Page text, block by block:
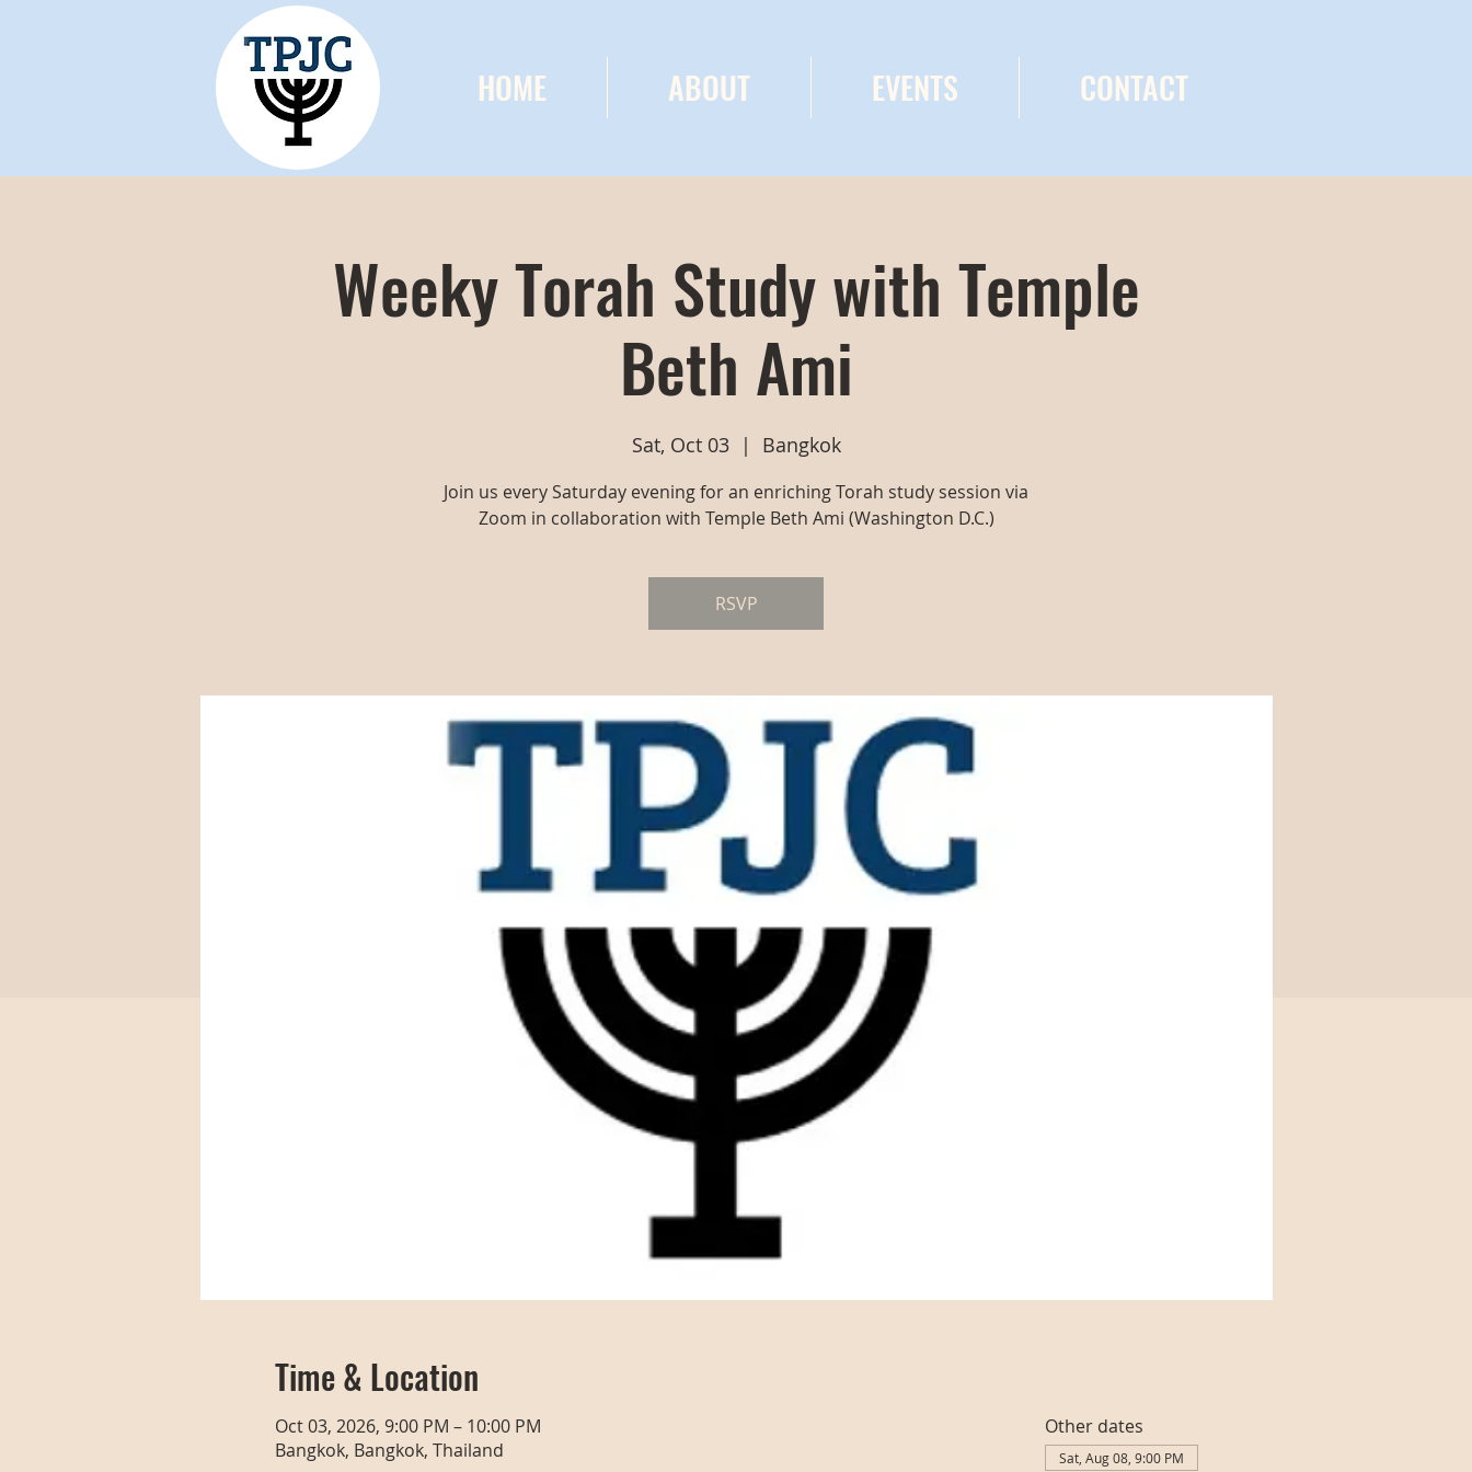
HOME ABOUT EVENTS CONTACT
Weeky Torah Study with Temple
Beth Ami
Sat, Oct 03
  |
Bangkok
Join us every Saturday evening for an enriching Torah study session via
Zoom in collaboration with Temple Beth Ami (Washington D.C.)
RSVP
Time & Location
Oct 03, 2026, 9:00 PM – 10:00 PM
Bangkok, Bangkok, Thailand
Other dates
Sat, Aug 08, 9:00 PM